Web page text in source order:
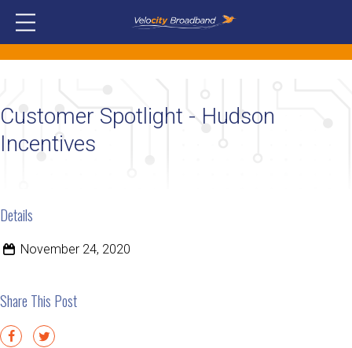
Customer Spotlight - Hudson
Incentives
Details
November 24, 2020
Share This Post